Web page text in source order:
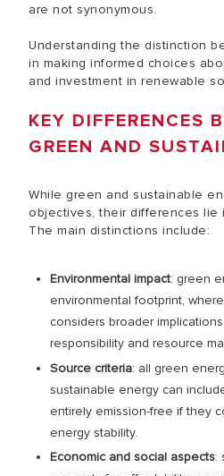
are not synonymous.
Understanding the distinction
in making informed choices
and investment in renewable
KEY DIFFERENCES
GREEN AND
While green and sustainable
objectives, their differences lie
The main distinctions include:
Environmental impact: green
environmental footprint,
considers broader
responsibility and resource
Source criteria: all green
sustainable energy can
entirely emission-free if they
energy stability.
Economic and social aspects: